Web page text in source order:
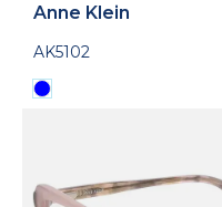
Anne Klein
AK5102